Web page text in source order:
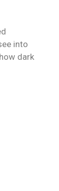
into
dark